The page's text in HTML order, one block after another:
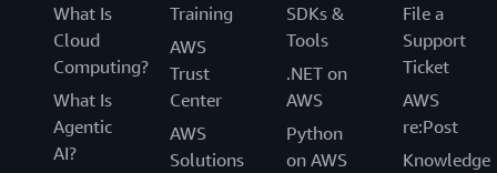
What Is
Cloud
Computing?
What Is
Agentic
AI?
Training
AWS
Trust
Center
AWS
Solutions
SDKs &
Tools
.NET on
AWS
Python
on AWS
File a
Support
Ticket
AWS
re:Post
Knowledge